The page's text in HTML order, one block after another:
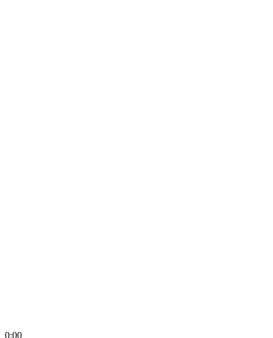
0:00